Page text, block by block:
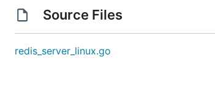
Source Files
redis_server_linux.go